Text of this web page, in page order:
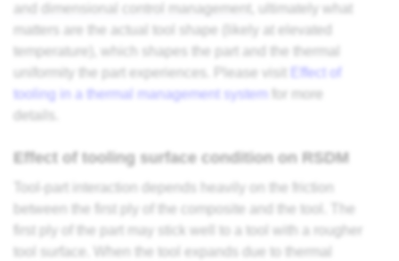
and dimensional control management
, ultimately what
matters are the actual tool shape (likely at elevated
temperature), which shapes the part and the thermal
uniformity the part experiences. Please visit
Effect of
tooling in a thermal management system
for more
details.
Effect of tooling surface condition on RSDM
Tool-part interaction depends heavily on the friction
between the first ply of the composite and the tool. The
first ply of the part may stick well to a tool with a rougher
tool surface. When the tool expands due to thermal